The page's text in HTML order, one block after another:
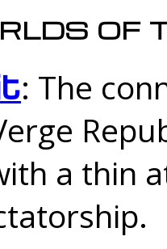
of
: The
a thin